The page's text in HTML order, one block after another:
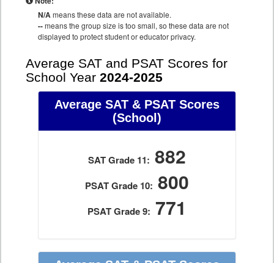
N/Ameans these data are not available.
--means the group size is too small, so these data are not
displayed to protect student or educator privacy.
Average SAT and PSAT Scores for
School Year 2024-2025
Average SAT & PSAT Scores
(School)
SAT Grade 11: 882
PSAT Grade 10: 800
PSAT Grade 9: 771